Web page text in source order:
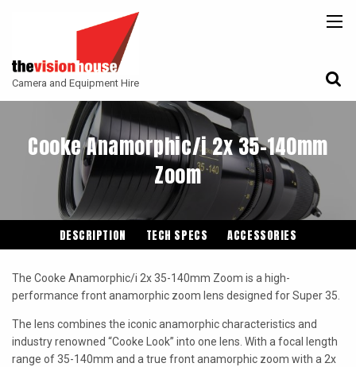
CAMERAS
LENSES
ARRI
ANGENIEUX
CANON CINE
COOKE
ENTANIYA
G.L OPTICS
IRON GLASS
KOWA ANAMORPHIC
LEITZ-CINE
ACCESSORIES
CAMERA ACCESSORIES
MONITORING
FILTERS
CAMERA SUPPORT
GIMBALS
Camera and Equipment Hire
Cooke Anamorphic/i 2x 35-140mm
Zoom
DESCRIPTION TECH SPECS ACCESSORIES
The Cooke Anamorphic/i 2x 35-140mm Zoom is a high-
performance front anamorphic zoom lens designed for Super 35.
The lens combines the iconic anamorphic characteristics and
industry renowned “Cooke Look” into one lens. With a focal length
range of 35-140mm and a true front anamorphic zoom with a 2x